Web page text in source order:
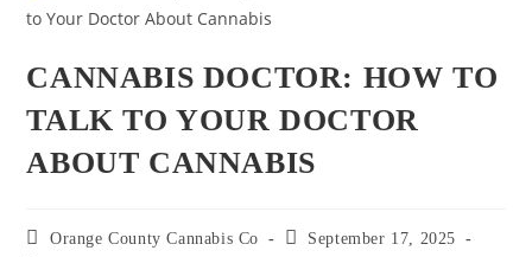
CANNABIS DOCTOR: HOW TO
TALK TO YOUR DOCTOR
ABOUT CANNABIS
Orange County Cannabis Co
September 17, 2025